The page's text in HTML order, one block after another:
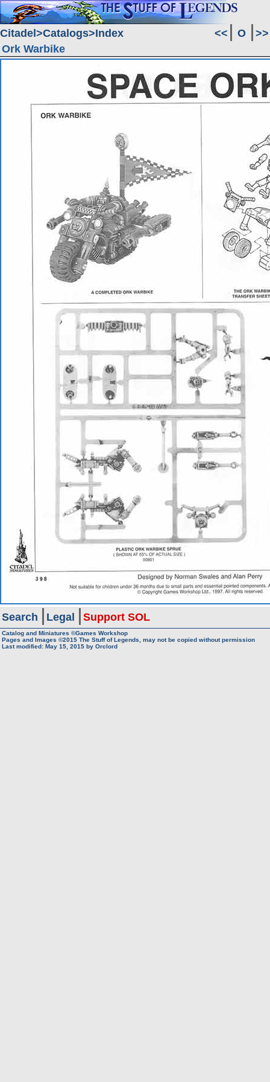
Citadel Catalogs Index << O
>>
Ork Warbike
Search Legal Support SOL
Catalog and Miniatures ©Games Workshop
Pages and Images ©2015 The Stuff of Legends, may not be copied without permission
Last modified: May 15, 2015 by Orclord